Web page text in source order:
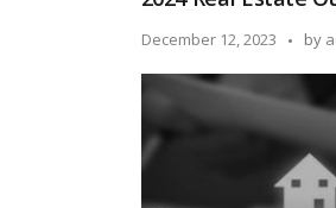
in
Its
December 12, 2023 by